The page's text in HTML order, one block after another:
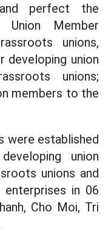
perfect the
Member
unions,
developing union
unions;
members to the
were established
union
unions and
in 06
Cho Moi, Tri